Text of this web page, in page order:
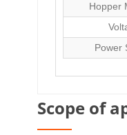
Hopper
Power
Scope of